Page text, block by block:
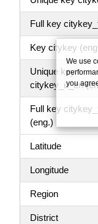
Full key
Key citykey
Unique key
citykey_u_en
Full key
(eng.)
Latitude
Longitude
Region
District
We use
you